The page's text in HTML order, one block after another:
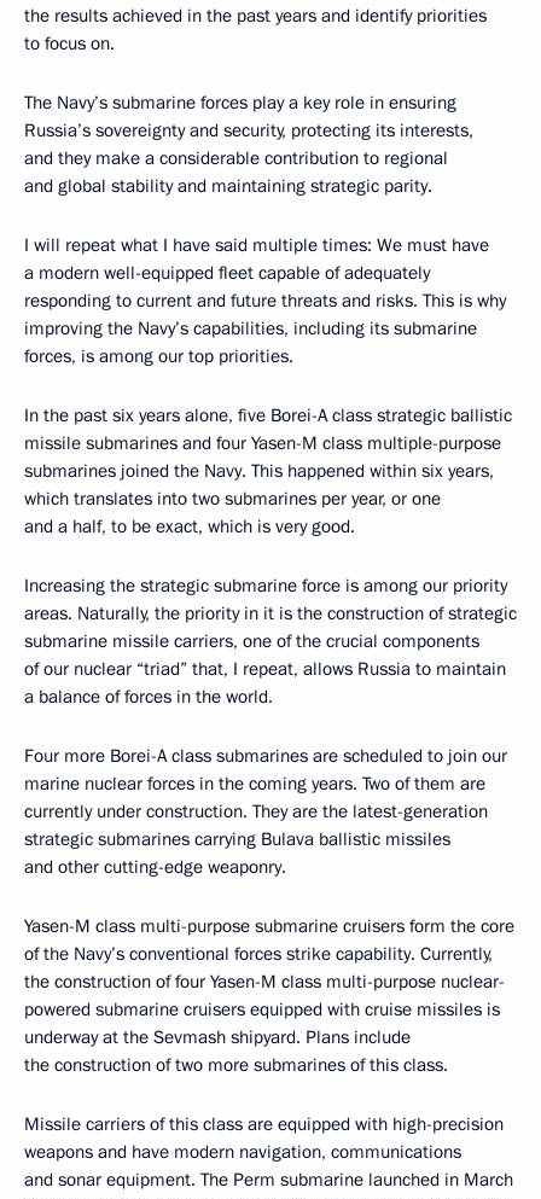
tomorrow’s Navy. This is why the key task is to ensure our
leadership in this area.
Let us get down to work.
<…>
See also
Flag raising ceremony on Knyaz Pozharsky nuclear-powered cruiser
July 24, 2025
Trip to the Arkhangelsk Region
July 24, 2025
Geography
Arkhangelsk Region
Topics
Armed Forces
Industry
Publication status
Published in sections:News,Transcripts
4